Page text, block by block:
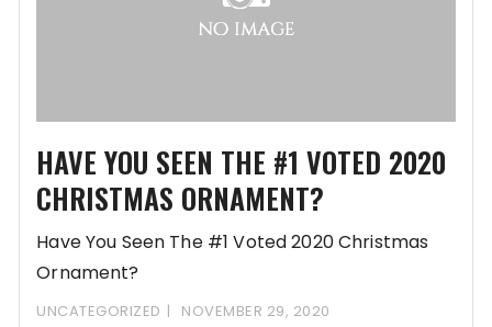
HAVE YOU SEEN THE #1 VOTED 2020
CHRISTMAS ORNAMENT?
Have You Seen The #1 Voted 2020 Christmas
Ornament?
www.oreqs.com/
UNCATEGORIZED NOVEMBER 29, 2020